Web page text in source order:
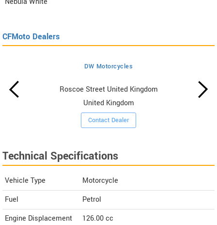
CFMoto Dealers
DW Motorcycles
Roscoe Street United Kingdom
United Kingdom
Contact Dealer
Technical Specifications
Vehicle Type
Motorcycle
Fuel
Petrol
Engine Displacement
126.00cc